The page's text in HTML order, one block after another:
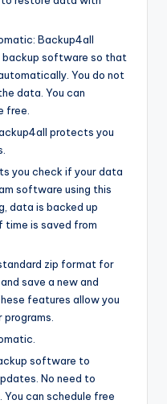
Backup4all
backup software so that
You do not
data. You can
free.
protects you
you check if your data
software using this
data is backed up
time is saved from
zip format for
save a new and
features allow you
software to
No need to
can schedule free